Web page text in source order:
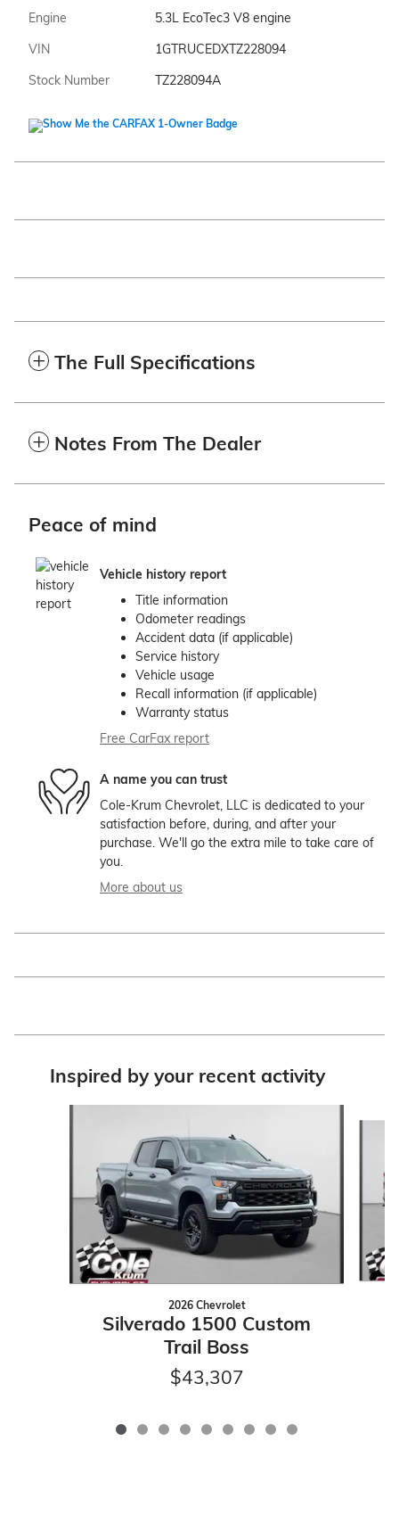
Engine
5.3L EcoTec3 V8 engine
VIN
1GTRUCEDXTZ228094
Stock Number
TZ228094A
The Full Specifications
Notes From The Dealer
Peace of mind
Vehicle history report
Title information
Odometer readings
Accident data (if applicable)
Service history
Vehicle usage
Recall information (if applicable)
Warranty status
Free CarFax report
A name you can trust
Cole-Krum Chevrolet, LLC is dedicated to your
satisfaction before, during, and after your
purchase. We'll go the extra mile to take care of
you.
More about us
Inspired by your recent activity
2026 Chevrolet
Silverado 1500 Custom
Trail Boss
$43,307